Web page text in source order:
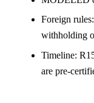
Foreign
withholding
Timeline:
are pre-